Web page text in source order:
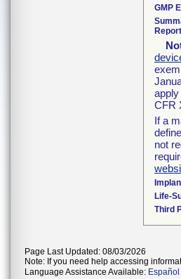
GMP
CFR
If a
not
Life-
Third
Page Last Updated: 08/03/2026
Note: If you need help accessing
Language Assistance Available: Español